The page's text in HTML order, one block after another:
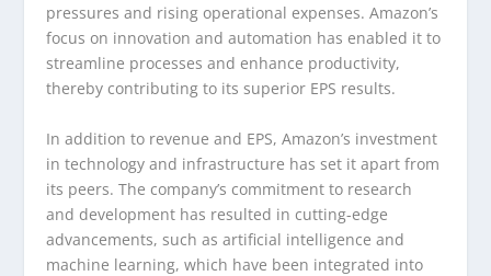
pressures and rising operational expenses. Amazon’s
focus on innovation and automation has enabled it to
streamline processes and enhance productivity,
thereby contributing to its superior EPS results.
In addition to revenue and EPS, Amazon’s investment
in technology and infrastructure has set it apart from
its peers. The company’s commitment to research
and development has resulted in cutting-edge
advancements, such as artificial intelligence and
machine learning, which have been integrated into